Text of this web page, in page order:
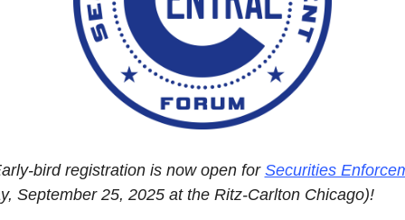
bird registration is now open for Securities
September 25, 2025 at the Ritz-Carlton Chicago)!